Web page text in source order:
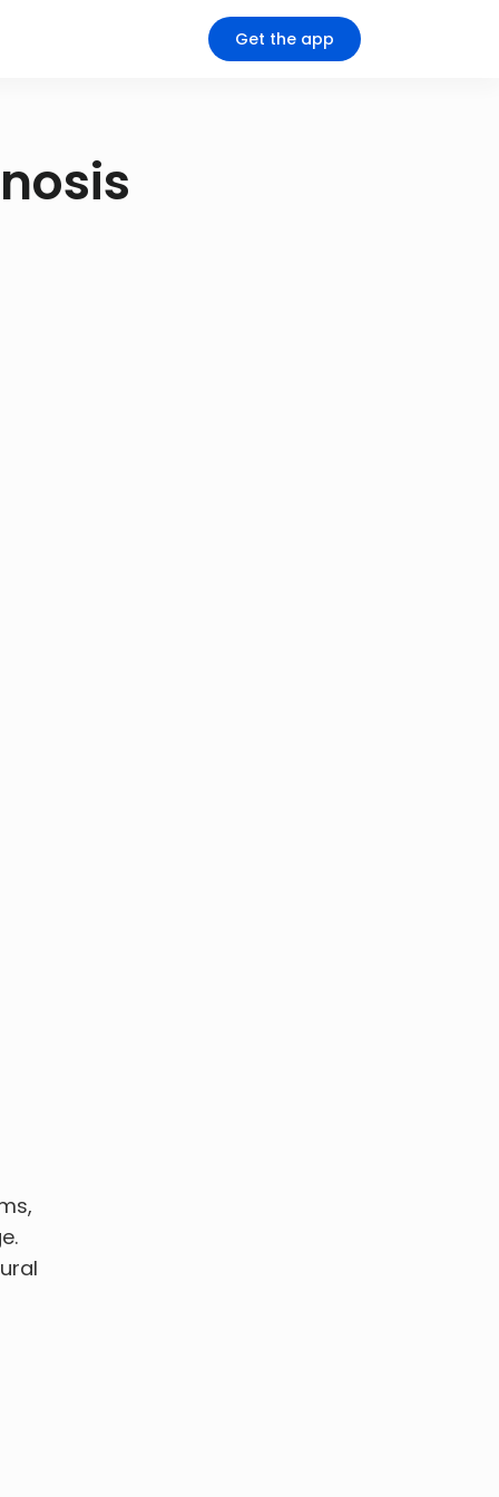
Get the app